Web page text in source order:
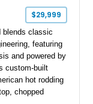
$29,999
blends classic
featuring
and powered by
custom-built
hot rodding
chopped